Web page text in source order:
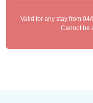
Valid for any stay from
Cannot be